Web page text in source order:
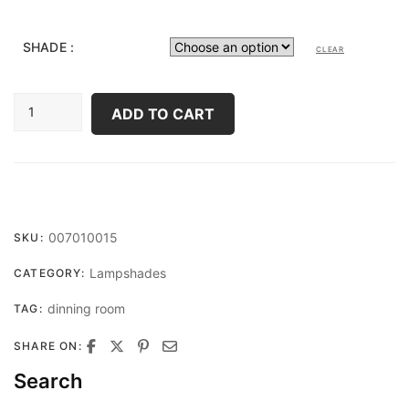
SHADE : CLEAR
HEXACONE
LARGE
ADD TO CART
SKU: 007010015
CATEGORY: Lampshades
TAG: dinning room
SHARE ON:
Search